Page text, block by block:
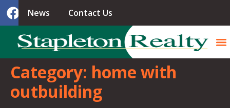
News Contact Us
Category: home with
outbuilding